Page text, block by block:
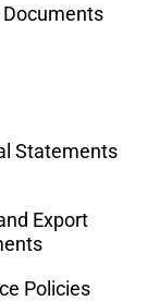
Documents
Statements
Export
Policies